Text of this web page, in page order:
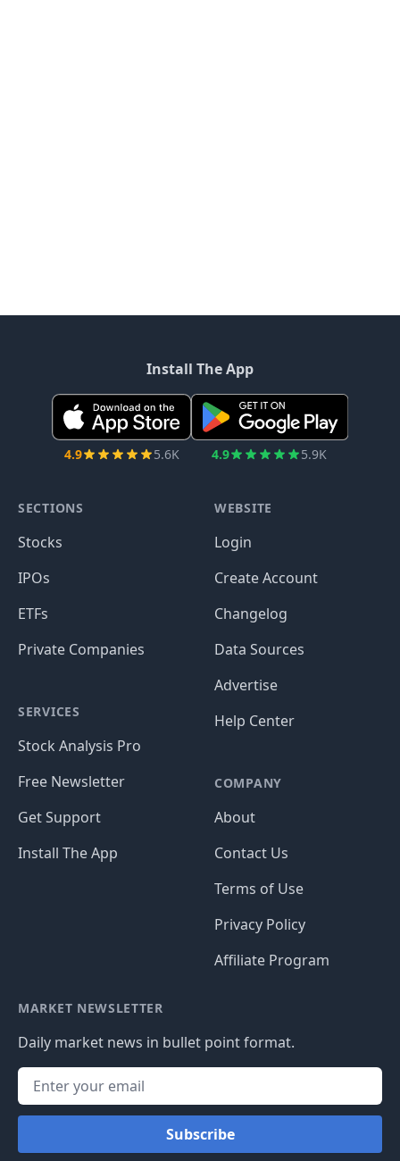
Install The App
4.9 5.6K 4.9 5.9K
SECTIONS
Stocks
IPOs
ETFs
Private Companies
SERVICES
Stock Analysis Pro
Free Newsletter
Get Support
Install The App
WEBSITE
Login
Create Account
Changelog
Data Sources
Advertise
Help Center
COMPANY
About
Contact Us
Terms of Use
Privacy Policy
Affiliate Program
MARKET NEWSLETTER
Daily market news in bullet point format.
Subscribe